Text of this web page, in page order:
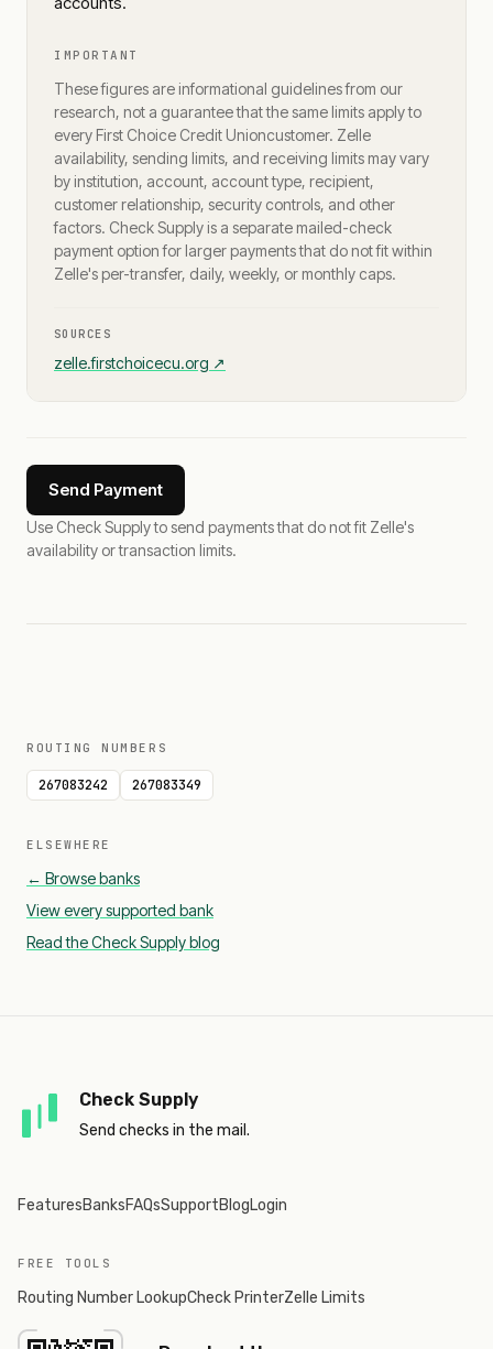
IMPORTANT
These figures are informational guidelines from our
research, not a guarantee that the same limits apply to
every First Choice Credit Unioncustomer. Zelle
availability, sending limits, and receiving limits may vary
by institution, account, account type, recipient,
customer relationship, security controls, and other
factors. Check Supply is a separate mailed-check
payment option for larger payments that do not fit within
Zelle's per-transfer, daily, weekly, or monthly caps.
SOURCES
zelle.firstchoicecu.org ↗
Send Payment
Use Check Supply to send payments that do not fit Zelle's
availability or transaction limits.
ROUTING NUMBERS
267083242 267083349
ELSEWHERE
← Browse banks
View every supported bank
Read the Check Supply blog
Check Supply
Send checks in the mail.
FeaturesBanksFAQsSupportBlogLogin
FREE TOOLS
Routing Number LookupCheck PrinterZelle Limits